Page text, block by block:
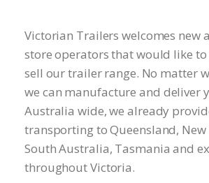
Victorian Trailers welcomes new
store operators that would like to
sell our trailer range. No matter
we can manufacture and deliver
Australia wide, we already
transporting to Queensland, New
South Australia, Tasmania and
throughout Victoria.